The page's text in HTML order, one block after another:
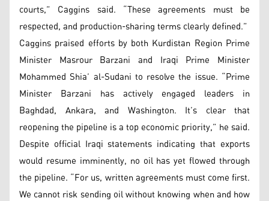
courts,” Caggins said. “These agreements must be
respected, and production-sharing terms clearly defined.”
Caggins praised efforts by both Kurdistan Region Prime
Minister Masrour Barzani and Iraqi Prime Minister
Mohammed Shia’ al-Sudani to resolve the issue. “Prime
Minister Barzani has actively engaged leaders in
Baghdad, Ankara, and Washington. It’s clear that
reopening the pipeline is a top economic priority,” he said.
Despite official Iraqi statements indicating that exports
would resume imminently, no oil has yet flowed through
the pipeline. “For us, written agreements must come first.
We cannot risk sending oil without knowing when and how